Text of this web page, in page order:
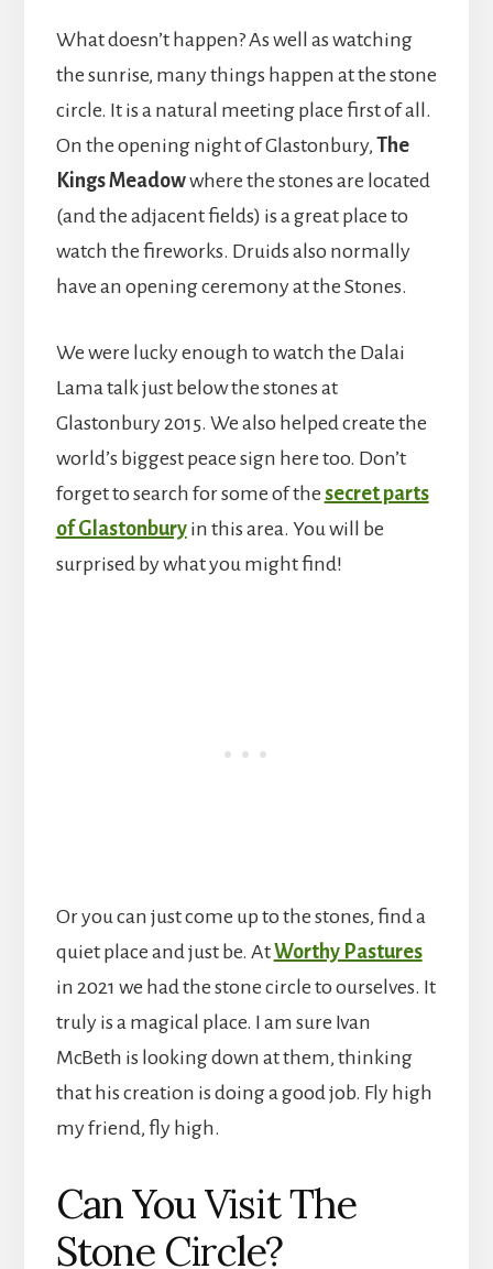
What doesn’t happen? As well as watching
the sunrise, many things happen at the stone
circle. It is a natural meeting place first of all.
On the opening night of Glastonbury, The
Kings Meadowwhere the stones are located
(and the adjacent fields) is a great place to
watch the fireworks. Druids also normally
have an opening ceremony at the Stones.
We were lucky enough to watch the Dalai
Lama talk just below the stones at
Glastonbury 2015. We also helped create the
world’s biggest peace sign here too. Don’t
forget to search for some of the secret parts
of Glastonburyin this area. You will be
surprised by what you might find!
Or you can just come up to the stones, find a
quiet place and just be. AtWorthy Pastures
in 2021 we had the stone circle to ourselves. It
truly is a magical place. I am sure Ivan
McBeth is looking down at them, thinking
that his creation is doing a good job. Fly high
my friend, fly high.
Can You Visit The
Stone Circle?